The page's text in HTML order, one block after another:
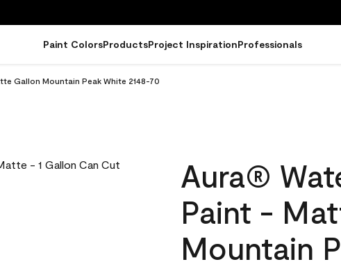
Paint ColorsProductsProject InspirationProfessionals
Gallon Mountain Peak White 2148-70
Aura®
Paint -
Mountain